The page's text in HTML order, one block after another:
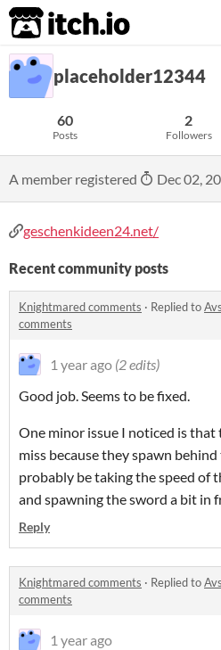
itch.io
placeholder12344
60
Posts
2
Followers
A member registered Dec 02,
geschenkideen24.net/
Recent community posts
Knightmared comments · Replied to
comments
1 year ago (2 edits)
Good job. Seems to be fixed.
One minor issue I noticed is
miss because they spawn
probably be taking the speed of
and spawning the sword a bit in
Reply
Knightmared comments · Replied to
comments
1 year ago